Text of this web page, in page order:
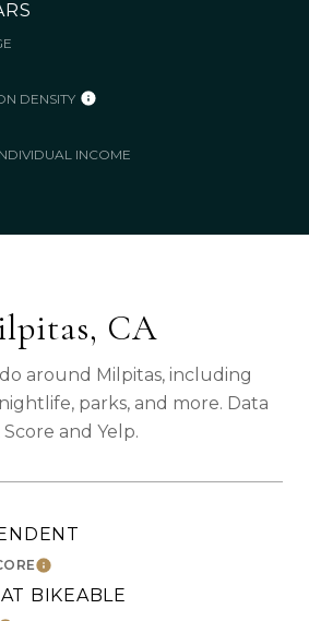
DENSITY
INCOME
CA
around Milpitas, including
parks, and more. Data
and Yelp.
LEARN MORE
BIKEABLE